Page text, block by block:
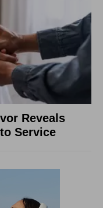
Reveals
Service